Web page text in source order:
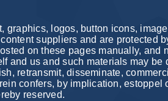
logos, button icons,
suppliers and are protected
on these pages manually, and
us and such materials may
retransmit, disseminate,
confers, by implication,
reserved.